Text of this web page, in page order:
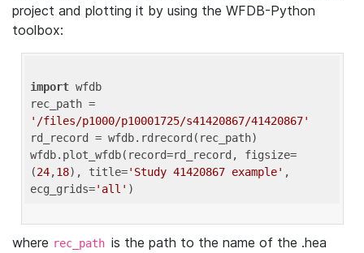
project and plotting it by using the WFDB-Python
toolbox:
import wfdb
'/files/p1000/p10001725/s41420867/41420867'
rd_record = wfdb.rdrecord(rec_path)
wfdb.plot_wfdb(record=rd_record, figsize=
(24,18), title='Study 41420867 example' ,
ecg_grids='all'
where rec_path is the path to the name of the .hea